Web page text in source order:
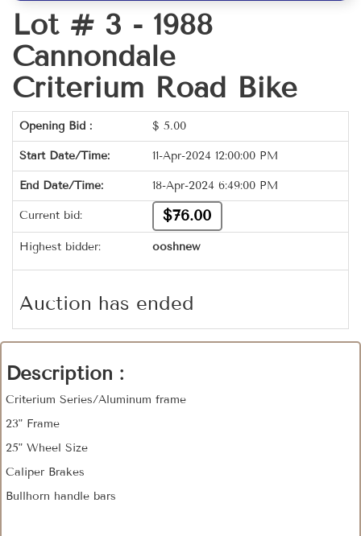
Lot # 3 - 1988
Cannondale
Criterium Road Bike
Opening Bid : $ 5.00
Start Date/Time: 11-Apr-2024 12:00:00 PM
End Date/Time: 18-Apr-2024 6:49:00 PM
Current bid: $76.00
Highest bidder: ooshnew
Auction has ended
Description :
Criterium Series/Aluminum frame
23" Frame
25" Wheel Size
Caliper Brakes
Bullhorn handle bars